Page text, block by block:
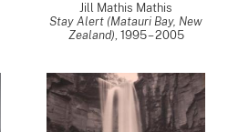
Jill Mathis Mathis
Stay Alert (Matauri Bay, New
Zealand), 1995 – 2005